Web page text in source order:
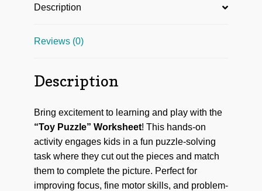
Description
Reviews (0)
Description
Bring excitement to learning and play with the
“Toy Puzzle” Worksheet! This hands-on
activity engages kids in a fun puzzle-solving
task where they cut out the pieces and match
them to complete the picture. Perfect for
improving focus, fine motor skills, and problem-